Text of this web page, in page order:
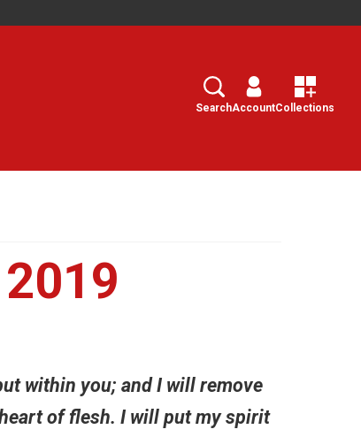
Search
SearchAccountCollections
within you; and I will remove
of flesh. I will put my spirit